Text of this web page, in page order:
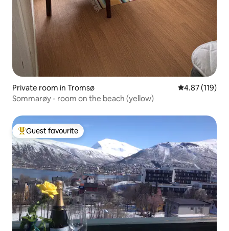
Private room in Tromsø 4.87 out of 5
4.87 (119)
Sommarøy - room on the beach (yellow)
Top guest favourite
Guest favourite